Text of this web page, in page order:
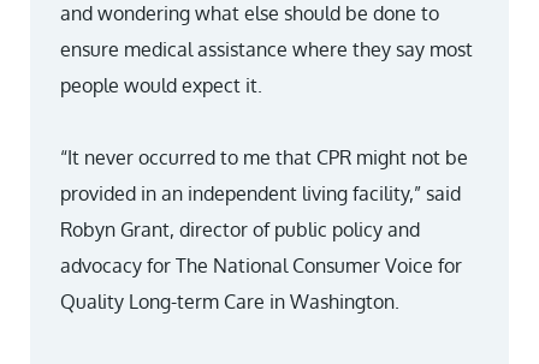
and wondering what else should be done to
ensure medical assistance where they say most
people would expect it.
“It never occurred to me that CPR might not be
provided in an independent living facility,” said
Robyn Grant, director of public policy and
advocacy for The National Consumer Voice for
Quality Long-term Care in Washington.